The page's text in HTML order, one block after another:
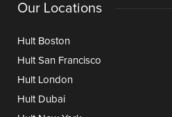
Our Locations
Hult Boston
Hult San Francisco
Hult London
Hult Dubai